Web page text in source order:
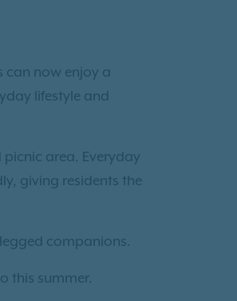
can now enjoy a
lifestyle and
area. Everyday
giving residents the
companions.
this summer.